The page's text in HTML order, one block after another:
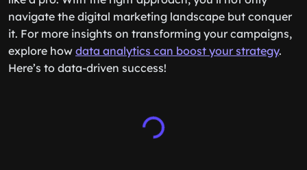
navigate the digital marketing landscape but conquer
it. For more insights on transforming your campaigns,
explore how data analytics can boost your strategy.
Here’s to data-driven success!